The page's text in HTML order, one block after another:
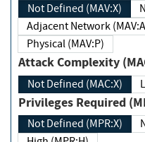
Not Defined (MAV:X)
Adjacent Network
Physical (MAV:P)
Attack Complexity
Not Defined (MAC:X)
Privileges Required
Not Defined (MPR:X)